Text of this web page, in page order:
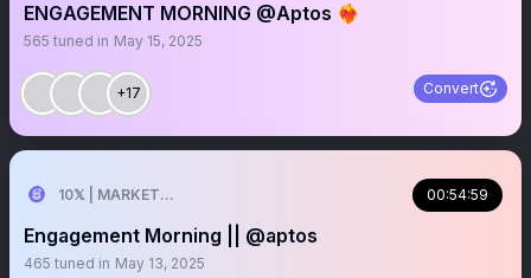
ENGAGEMENT MORNING @Aptos ❤️‍🔥
565 tuned in May 15, 2025
+17 Convert
10𝕏 | MARKETER 00:54:59
Engagement Morning || @aptos
465 tuned in May 13, 2025